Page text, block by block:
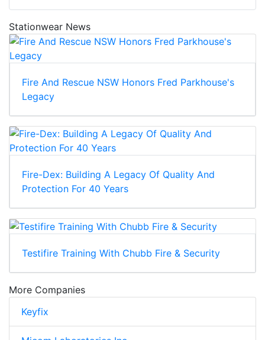
Stationwear News
Fire And Rescue NSW Honors Fred Parkhouse's
Legacy
Fire-Dex: Building A Legacy Of Quality And
Protection For 40 Years
Testifire Training With Chubb Fire & Security
More Companies
Keyfix